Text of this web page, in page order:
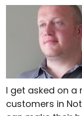
I get asked on a
customers in